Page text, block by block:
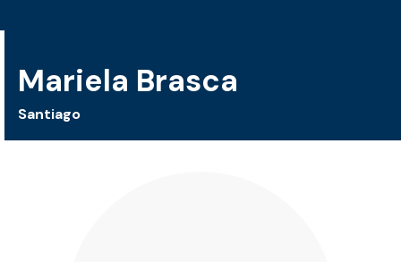
Mariela Brasca
Santiago